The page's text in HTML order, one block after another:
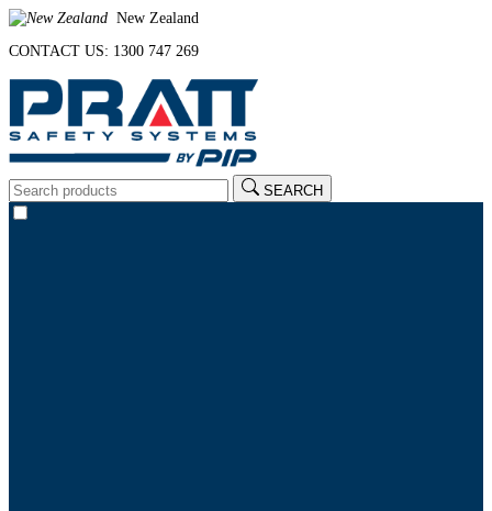
New Zealand
CONTACT US: 1300 747 269
SEARCH